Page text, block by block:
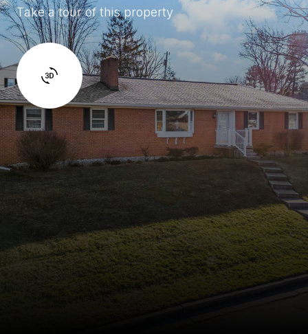
Take a tour of this property